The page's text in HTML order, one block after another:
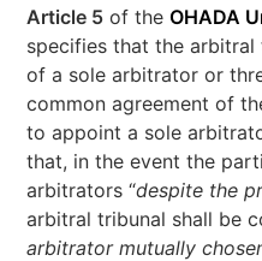
Article 5 of theOHADA
specifies that the
of a sole arbitrator or
common agreement of
to appoint a sole
that, in the event the
arbitrators “despite the
arbitral tribunal shall be
arbitrator mutually